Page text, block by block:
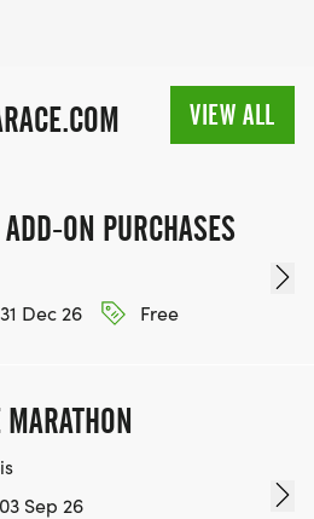
VIEW ALL
ON PURCHASES
Dec 26
Free
Sep 26